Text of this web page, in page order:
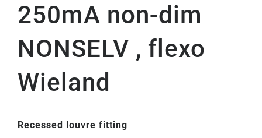
250mA non-dim
NONSELV , flexo
Wieland
Recessed louvre fitting